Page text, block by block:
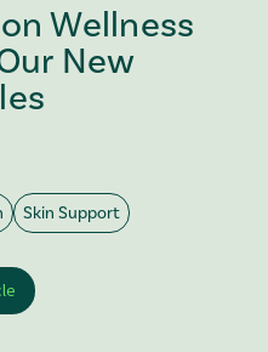
Wellness
New
Skin Support